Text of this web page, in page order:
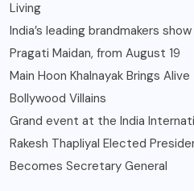
Living
India’s leading brandmakers
Pragati Maidan, from August 19
Main Hoon Khalnayak Brings
Bollywood Villains
Grand event at the India
Rakesh Thapliyal Elected
Becomes Secretary General